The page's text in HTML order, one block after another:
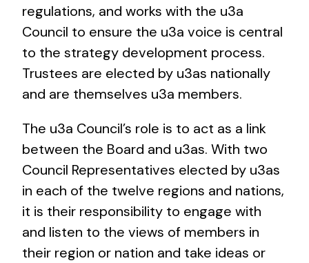
regulations, and works with the u3a
Council to ensure the u3a voice is central
to the strategy development process.
Trustees are elected by u3as nationally
and are themselves u3a members.
The u3a Council’s role is to act as a link
between the Board and u3as. With two
Council Representatives elected by u3as
in each of the twelve regions and nations,
it is their responsibility to engage with
and listen to the views of members in
their region or nation and take ideas or